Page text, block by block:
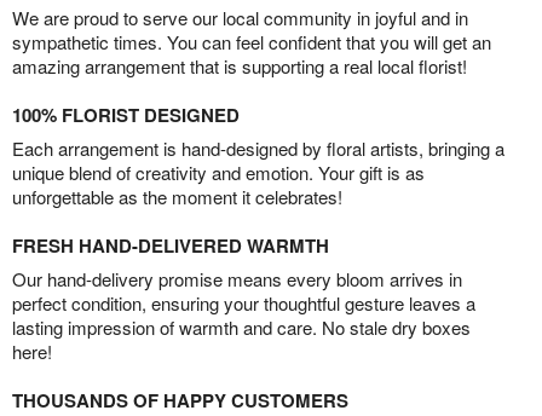
We are proud to serve our local community in joyful and in
sympathetic times. You can feel confident that you will get an
amazing arrangement that is supporting a real local florist!
100% FLORIST DESIGNED
Each arrangement is hand-designed by floral artists, bringing a
unique blend of creativity and emotion. Your gift is as
unforgettable as the moment it celebrates!
FRESH HAND-DELIVERED WARMTH
Our hand-delivery promise means every bloom arrives in
perfect condition, ensuring your thoughtful gesture leaves a
lasting impression of warmth and care. No stale dry boxes
here!
THOUSANDS OF HAPPY CUSTOMERS